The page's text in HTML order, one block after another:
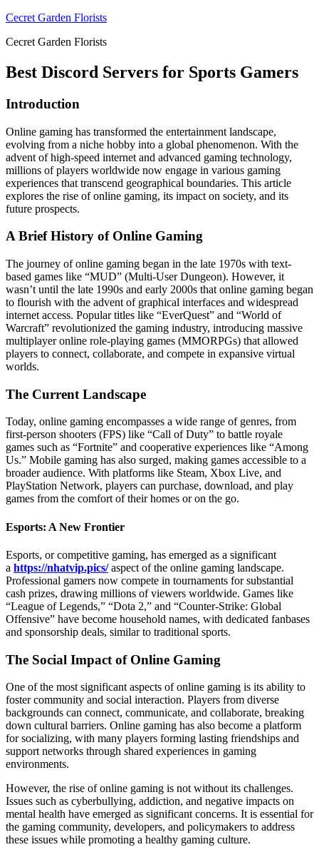
Skip
content
Cecret Garden Florists
Cecret Garden Florists
Best Discord Servers for Sports Gamers
Introduction
Online gaming has transformed the entertainment landscape,
evolving from a niche hobby into a global phenomenon. With the
advent of high-speed internet and advanced gaming technology,
millions of players worldwide now engage in various gaming
experiences that transcend geographical boundaries. This article
explores the rise of online gaming, its impact on society, and its
future prospects.
A Brief History of Online Gaming
The journey of online gaming began in the late 1970s with text-
based games like “MUD” (Multi-User Dungeon). However, it
wasn’t until the late 1990s and early 2000s that online gaming began
to flourish with the advent of graphical interfaces and widespread
internet access. Popular titles like “EverQuest” and “World of
Warcraft” revolutionized the gaming industry, introducing massive
multiplayer online role-playing games (MMORPGs) that allowed
players to connect, collaborate, and compete in expansive virtual
worlds.
The Current Landscape
Today, online gaming encompasses a wide range of genres, from
first-person shooters (FPS) like “Call of Duty” to battle royale
games such as “Fortnite” and cooperative experiences like “Among
Us.” Mobile gaming has also surged, making games accessible to a
broader audience. With platforms like Steam, Xbox Live, and
PlayStation Network, players can purchase, download, and play
games from the comfort of their homes or on the go.
Esports: A New Frontier
Esports, or competitive gaming, has emerged as a significant
a https://nhatvip.pics/aspect of the online gaming landscape.
Professional gamers now compete in tournaments for substantial
cash prizes, drawing millions of viewers worldwide. Games like
“League of Legends,” “Dota 2,” and “Counter-Strike: Global
Offensive” have become household names, with dedicated fanbases
and sponsorship deals, similar to traditional sports.
The Social Impact of Online Gaming
One of the most significant aspects of online gaming is its ability to
foster community and social interaction. Players from diverse
backgrounds can connect, communicate, and collaborate, breaking
down cultural barriers. Online gaming has also become a platform
for socializing, with many players forming lasting friendships and
support networks through shared experiences in gaming
environments.
However, the rise of online gaming is not without its challenges.
Issues such as cyberbullying, addiction, and negative impacts on
mental health have emerged as significant concerns. It is essential for
the gaming community, developers, and policymakers to address
these issues while promoting a healthy gaming culture.